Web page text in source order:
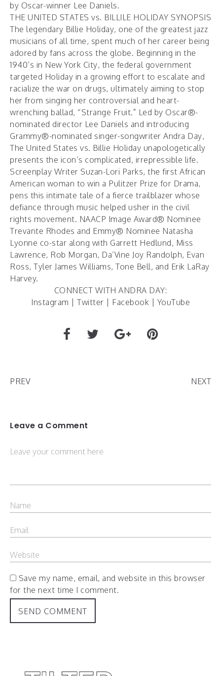
by Oscar-winner Lee Daniels.
THE UNITED STATES vs. BILLILE HOLIDAY SYNOPSIS
The legendary Billie Holiday, one of the greatest jazz
musicians of all time, spent much of her career being
adored by fans across the globe. Beginning in the
1940’s in New York City, the federal government
targeted Holiday in a growing effort to escalate and
racialize the war on drugs, ultimately aiming to stop
her from singing her controversial and heart-
wrenching ballad, “Strange Fruit.” Led by Oscar®-
nominated director Lee Daniels and introducing
Grammy®-nominated singer-songwriter Andra Day,
The United States vs. Billie Holiday unapologetically
presents the icon’s complicated, irrepressible life.
Screenplay Writer Suzan-Lori Parks, the first African
American woman to win a Pulitzer Prize for Drama,
pens this intimate tale of a fierce trailblazer whose
defiance through music helped usher in the civil
rights movement. NAACP Image Award® Nominee
Trevante Rhodes and Emmy® Nominee Natasha
Lyonne co-star along with Garrett Hedlund, Miss
Lawrence, Rob Morgan, Da’Vine Joy Randolph, Evan
Ross, Tyler James Williams, Tone Bell, and Erik LaRay
Harvey.
CONNECT WITH ANDRA DAY:
Instagram
Twitter Facebook YouTube
PREV NEXT
Leave a Comment
Save my name, email, and website in this browser
for the next time I comment.